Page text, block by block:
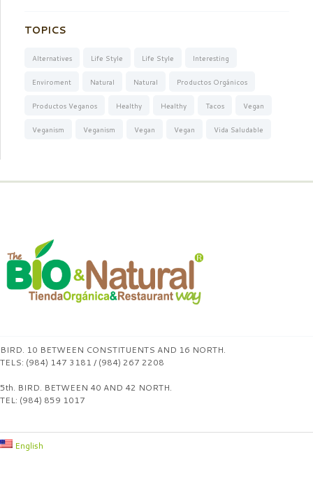
TOPICS
Alternatives Life Style Life Style Interesting
Enviroment Natural Natural Productos Orgánicos
Productos Veganos Healthy Healthy Tacos Vegan
Veganism Veganism Vegan Vegan Vida Saludable
BIRD. 10 BETWEEN CONSTITUENTS AND 16 NORTH.
TELS: (984) 147 3181 / (984) 267 2208
5th. BIRD. BETWEEN 40 AND 42 NORTH.
TEL: (984) 859 1017
English